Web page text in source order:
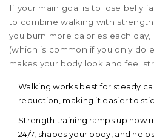
If your main goal is to lose belly
to combine walking with strength
you burn more calories each
(which is common if you only do
makes your body look and feel
Walking works best for steady
reduction, making it easier to
Strength training ramps up how
24/7, shapes your body, and